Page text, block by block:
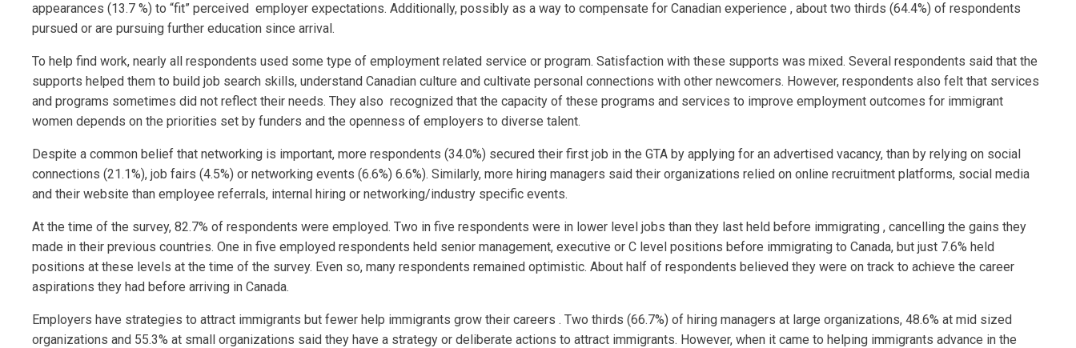
appearances (13.7 %) to “fit” perceived employer expectations. Additionally, possibly as a way to compensate for Canadian experience , about two thirds (64.4%) of respondents
pursued or are pursuing further education since arrival.
To help find work, nearly all respondents used some type of employment related service or program. Satisfaction with these supports was mixed. Several respondents said that the
supports helped them to build job search skills, understand Canadian culture and cultivate personal connections with other newcomers. However, respondents also felt that services
and programs sometimes did not reflect their needs. They also recognized that the capacity of these programs and services to improve employment outcomes for immigrant
women depends on the priorities set by funders and the openness of employers to diverse talent.
Despite a common belief that networking is important, more respondents (34.0%) secured their first job in the GTA by applying for an advertised vacancy, than by relying on social
connections (21.1%), job fairs (4.5%) or networking events (6.6%) 6.6%). Similarly, more hiring managers said their organizations relied on online recruitment platforms, social media
and their website than employee referrals, internal hiring or networking/industry specific events.
At the time of the survey, 82.7% of respondents were employed. Two in five respondents were in lower level jobs than they last held before immigrating , cancelling the gains they
made in their previous countries. One in five employed respondents held senior management, executive or C level positions before immigrating to Canada, but just 7.6% held
positions at these levels at the time of the survey. Even so, many respondents remained optimistic. About half of respondents believed they were on track to achieve the career
aspirations they had before arriving in Canada.
Employers have strategies to attract immigrants but fewer help immigrants grow their careers . Two thirds (66.7%) of hiring managers at large organizations, 48.6% at mid sized
organizations and 55.3% at small organizations said they have a strategy or deliberate actions to attract immigrants. However, when it came to helping immigrants advance in the